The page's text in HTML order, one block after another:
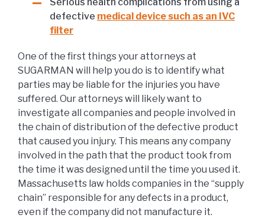
defective medical device such as an IVC
filter
One of the first things your attorneys at
SUGARMAN will help you do is to identify what
parties may be liable for the injuries you have
suffered. Our attorneys will likely want to
investigate all companies and people involved in
the chain of distribution of the defective product
that caused you injury. This means any company
involved in the path that the product took from
the time it was designed until the time you used it.
Massachusetts law holds companies in the “supply
chain” responsible for any defects in a product,
even if the company did not manufacture it.